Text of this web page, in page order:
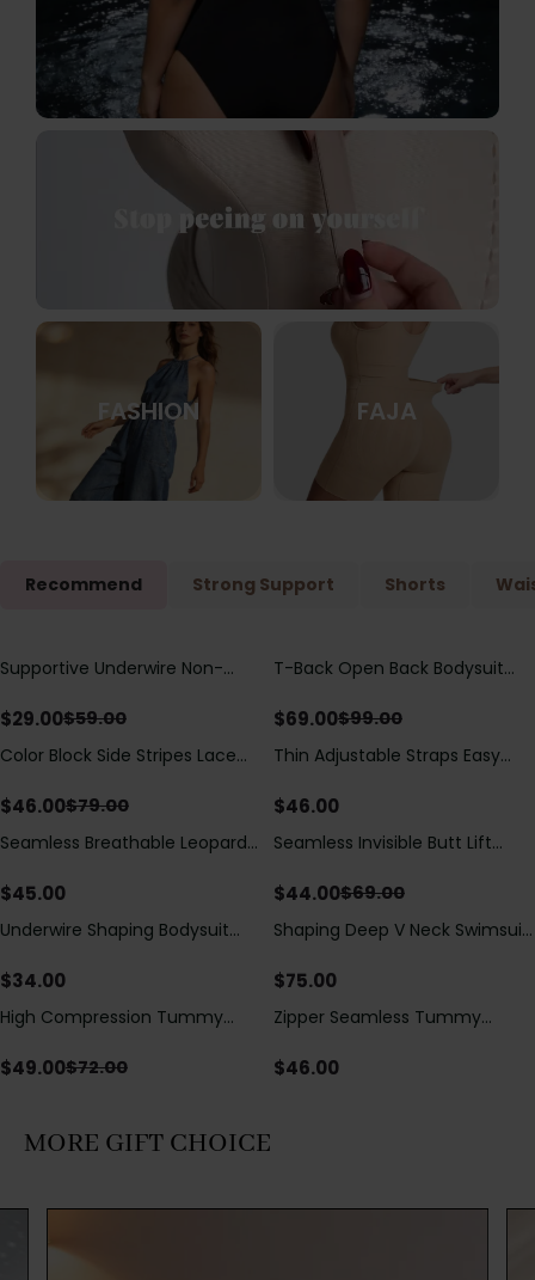
FASHION FAJA
Recommend Strong Support Shorts
Save$30.00
Supportive Underwire Non-
$29.00$59.00
Save$30.00
T-Back Open Back Bodysuit
Detail（Pre‑Sale）
$69.00$99.00
Save $33.00
Color Block Side Stripes Lace
Swimsuit
$46.00$79.00
Thin Adjustable Straps Easy
Bodysuit, Tummy Control Butt
$46.00
Seamless Breathable Leopard
$45.00
Save$25.00
Seamless Invisible Butt Lift
Hip Pads
$44.00$69.00
Underwire Shaping Bodysuit
Tummy Control
$34.00
Shaping Deep V Neck Swimsuit
Decoration
$75.00
Save$23.00
High Compression Tummy
Sheer Mesh Panels
$49.00$72.00
Zipper Seamless Tummy
Bodysuit
$46.00
MORE GIFT CHOICE